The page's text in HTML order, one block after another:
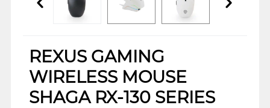
REXUS GAMING
WIRELESS MOUSE
SHAGA RX-130 SERIES